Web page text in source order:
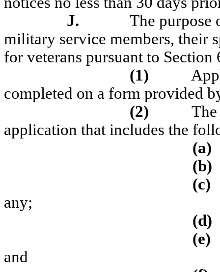
J.
The purpose
military service members, their
for veterans pursuant to
(1)
completed on a form provided
(2)
application that includes the
(a)
(b)
(c)
any;
(d)
(e)
and